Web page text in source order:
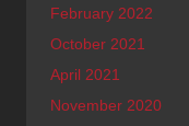
February 2022
October 2021
April 2021
November 2020